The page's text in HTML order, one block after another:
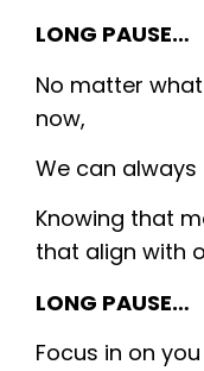
LONG PAUSE…
No matter
now,
We can
Knowing that
that align with
LONG PAUSE…
Focus in on